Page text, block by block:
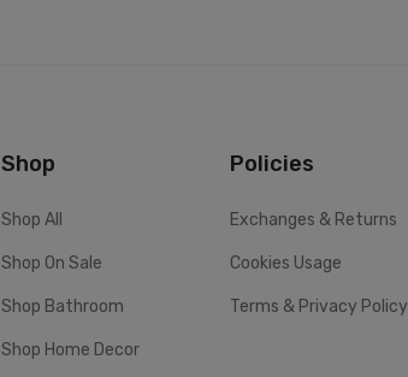
Shop
Shop All
Shop On Sale
Shop Bathroom
Shop Home Decor
Policies
Exchanges & Returns
Cookies Usage
Terms & Privacy Policy